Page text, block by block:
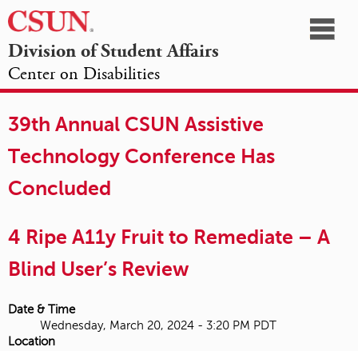
California
State
University,
Northridge
Division of Student Affairs
Center on Disabilities
OPPORTUNITIES
39th Annual CSUN Assistive
Technology Conference Has
Concluded
4 Ripe A11y Fruit to Remediate – A
Blind User’s Review
Date & Time
Wednesday, March 20, 2024 - 3:20 PM PDT
Location